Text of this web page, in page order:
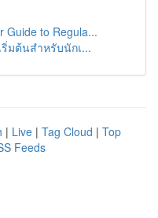
Guide to Regula...
มต้นสำหรับนักเ...
| Live | Tag Cloud | Top
Feeds